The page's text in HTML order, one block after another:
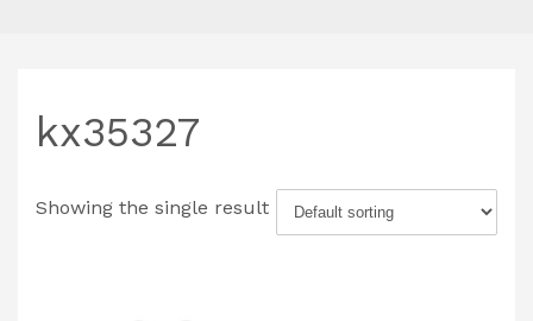
kx35327
Showing the single result